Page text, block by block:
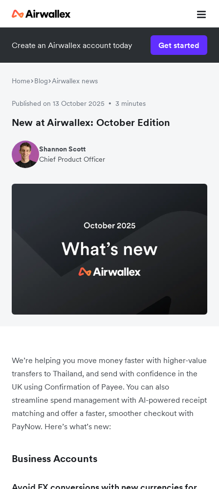
Create an Airwallex account today Get started
Home Blog Airwallex news
Published on 13 October 2025 • 3 minutes
New at Airwallex: October Edition
Shannon Scott
Chief Product Officer
We’re helping you move money faster with higher-value
transfers to Thailand, and send with confidence in the
UK using Confirmation of Payee. You can also
streamline spend management with AI-powered receipt
matching and offer a faster, smoother checkout with
PayNow. Here’s what’s new:
Business Accounts